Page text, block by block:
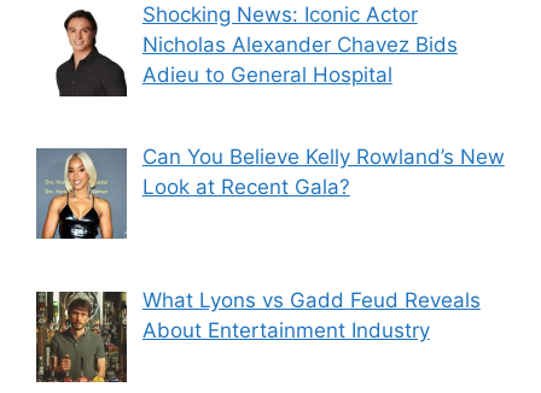
Shocking News: Iconic Actor
Nicholas Alexander Chavez Bids
Adieu to General Hospital
Can You Believe Kelly Rowland’s New
Look at Recent Gala?
What Lyons vs Gadd Feud Reveals
About Entertainment Industry